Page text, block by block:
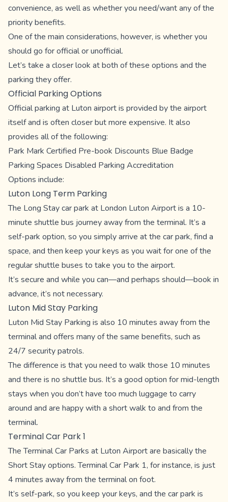
convenience, as well as whether you need/want any of the
priority benefits.
One of the main considerations, however, is whether you
should go for official or unofficial.
Let’s take a closer look at both of these options and the
parking they offer.
Official Parking Options
Official parking at Luton airport is provided by the airport
itself and is often closer but more expensive. It also
provides all of the following:
Park Mark Certified Pre-book Discounts Blue Badge
Parking Spaces Disabled Parking Accreditation
Options include:
Luton Long Term Parking
The Long Stay car park at London Luton Airport is a 10-
minute shuttle bus journey away from the terminal. It’s a
self-park option, so you simply arrive at the car park, find a
space, and then keep your keys as you wait for one of the
regular shuttle buses to take you to the airport.
It’s secure and while you can—and perhaps should—book in
advance, it’s not necessary.
Luton Mid Stay Parking
Luton Mid Stay Parking is also 10 minutes away from the
terminal and offers many of the same benefits, such as
24/7 security patrols.
The difference is that you need to walk those 10 minutes
and there is no shuttle bus. It’s a good option for mid-length
stays when you don’t have too much luggage to carry
around and are happy with a short walk to and from the
terminal.
Terminal Car Park 1
The Terminal Car Parks at Luton Airport are basically the
Short Stay options. Terminal Car Park 1, for instance, is just
4 minutes away from the terminal on foot.
It’s self-park, so you keep your keys, and the car park is